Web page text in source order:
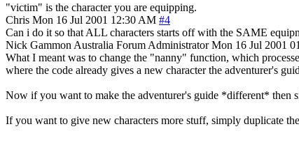
"victim" is the character you are equipping.
Chris Mon 16 Jul 2001 12:30 AM #4
Can i do it so that ALL characters starts off with the SAME
Nick Gammon Australia Forum Administrator Mon 16 Jul 2001
What I meant was to change the "nanny" function, which
where the code already gives a new character the adventurer's
Now if you want to make the adventurer's guide *different* then
If you want to give new characters more stuff, simply duplicate